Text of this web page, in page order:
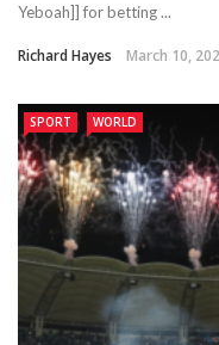
Yeboah]] for betting ...
Richard Hayes March 10,
SPORT WORLD